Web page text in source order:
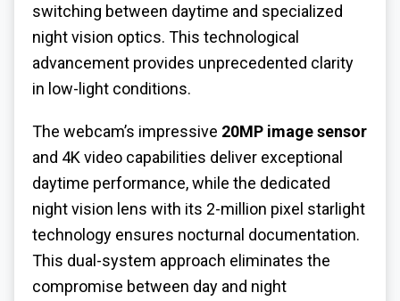
switching between daytime and specialized
night vision optics. This technological
advancement provides unprecedented clarity
in low-light conditions.
The webcam’s impressive 20MP image sensor
and 4K video capabilities deliver exceptional
daytime performance, while the dedicated
night vision lens with its 2-million pixel starlight
technology ensures nocturnal documentation.
This dual-system approach eliminates the
compromise between day and night